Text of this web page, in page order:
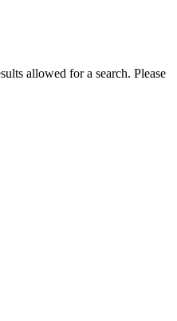
allowed for a search. Please